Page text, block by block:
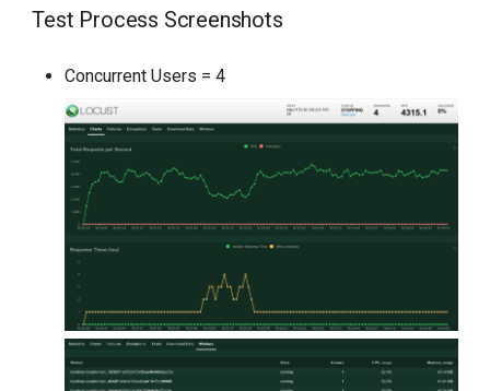
Test Process Screenshots
Concurrent Users = 4